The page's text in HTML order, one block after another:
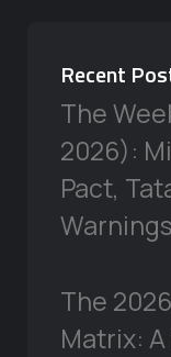
Recent
The
2026):
Pact,
Warnings
The
Matrix: A